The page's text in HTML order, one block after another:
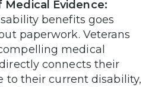
Evidence:
benefits goes
paperwork. Veterans
medical
connects their
to their current disability,